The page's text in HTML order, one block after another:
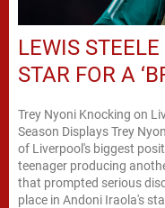
LEWIS
STAR FOR A
Trey Nyoni Knocking on
Season Displays Trey
of Liverpool's biggest
teenager producing
that prompted serious
place in Andoni Iraola's